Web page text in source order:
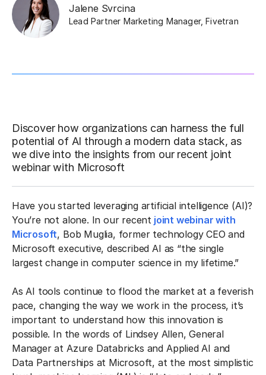
Jalene Svrcina
Lead Partner Marketing Manager, Fivetran
Discover how organizations can harness the full
potential of AI through a modern data stack, as
we dive into the insights from our recent joint
webinar with Microsoft
Have you started leveraging artificial intelligence (AI)?
You’re not alone. In our recent joint webinar with
Microsoft, Bob Muglia, former technology CEO and
Microsoft executive, described AI as “the single
largest change in computer science in my lifetime.”
As AI tools continue to flood the market at a feverish
pace, changing the way we work in the process, it’s
important to understand how this innovation is
possible. In the words of Lindsey Allen, General
Manager at Azure Databricks and Applied AI and
Data Partnerships at Microsoft, at the most simplistic